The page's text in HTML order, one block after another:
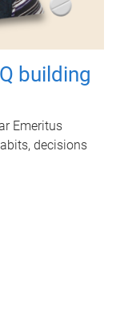
building
Emeritus
decisions